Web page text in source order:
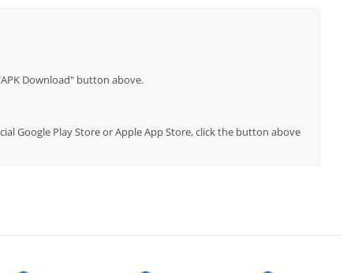
Download" button above.
Google Play Store or Apple App Store, click the button above